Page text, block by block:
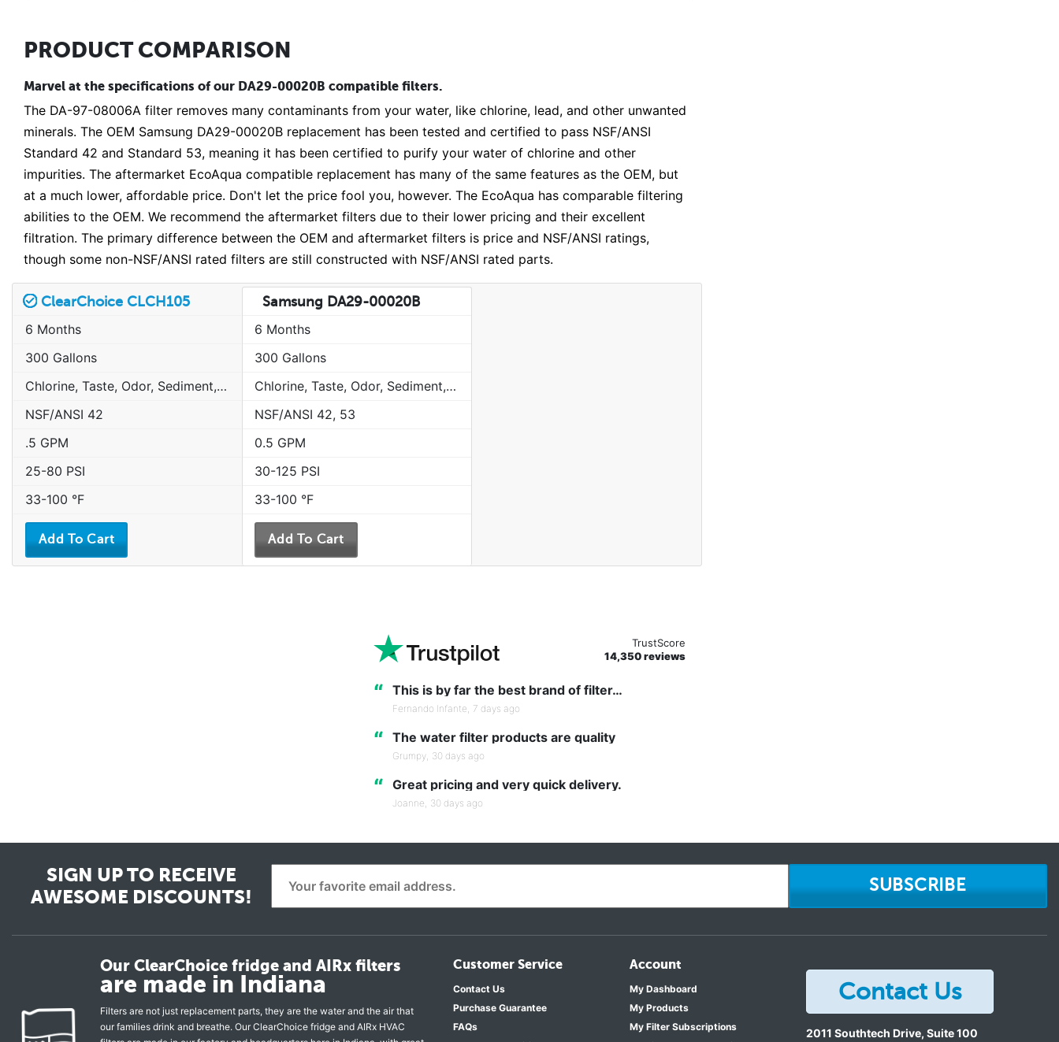
PRODUCT COMPARISON
Marvel at the specifications of our DA29-00020B compatible filters.
The DA-97-08006A filter removes many contaminants from your water, like chlorine, lead, and other unwanted
minerals. The OEM Samsung DA29-00020B replacement has been tested and certified to pass NSF/ANSI
Standard 42 and Standard 53, meaning it has been certified to purify your water of chlorine and other
impurities. The aftermarket EcoAqua compatible replacement has many of the same features as the OEM, but
at a much lower, affordable price. Don't let the price fool you, however. The EcoAqua has comparable filtering
abilities to the OEM. We recommend the aftermarket filters due to their lower pricing and their excellent
filtration. The primary difference between the OEM and aftermarket filters is price and NSF/ANSI ratings,
though some non-NSF/ANSI rated filters are still constructed with NSF/ANSI rated parts.
ClearChoice CLCH105
6 Months
300 Gallons
Chlorine, Taste, Odor, Sediment, Sand, Rust & Other Particulates
NSF/ANSI 42
.5 GPM
25-80 PSI
33-100 °F
Samsung DA29-00020B
6 Months
300 Gallons
Chlorine, Taste, Odor, Sediment, Sand, Rust & Other Particulates
NSF/ANSI 42, 53
0.5 GPM
30-125 PSI
33-100 °F
TrustScore
14,350 reviews
“ This is by far the best brand of filter…
Fernando Infante, 7 days ago
“ The water filter products are quality
Grumpy, 30 days ago
“ Great pricing and very quick delivery.
Joanne, 30 days ago
SIGN UP TO RECEIVE
AWESOME DISCOUNTS!
SUBSCRIBE
Our ClearChoice fridge and AIRx filters
are made in Indiana
Filters are not just replacement parts, they are the water and the air that
our families drink and breathe. Our ClearChoice fridge and AIRx HVAC
Customer Service
Contact Us
Purchase Guarantee
FAQs
Account
My Dashboard
My Products
My Filter Subscriptions
Contact Us
2011 Southtech Drive, Suite 100